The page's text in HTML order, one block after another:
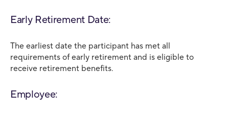
Early Retirement Date:
The earliest date the participant has met all
requirements of early retirement and is eligible to
receive retirement benefits.
Employee: